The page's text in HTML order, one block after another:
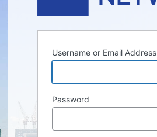
Username or Email Address
Password